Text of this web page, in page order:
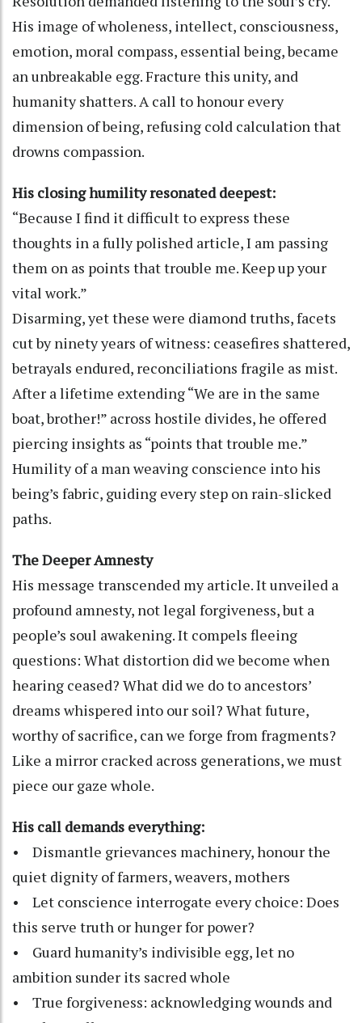
His image of wholeness, intellect, consciousness,
emotion, moral compass, essential being, became
an unbreakable egg. Fracture this unity, and
humanity shatters. A call to honour every
dimension of being, refusing cold calculation that
drowns compassion.
His closing humility resonated deepest:
“Because I find it difficult to express these
thoughts in a fully polished article, I am passing
them on as points that trouble me. Keep up your
vital work.”
Disarming, yet these were diamond truths, facets
cut by ninety years of witness: ceasefires shattered,
betrayals endured, reconciliations fragile as mist.
After a lifetime extending “We are in the same
boat, brother!” across hostile divides, he offered
piercing insights as “points that trouble me.”
Humility of a man weaving conscience into his
being’s fabric, guiding every step on rain-slicked
paths.
The Deeper Amnesty
His message transcended my article. It unveiled a
profound amnesty, not legal forgiveness, but a
people’s soul awakening. It compels fleeing
questions: What distortion did we become when
hearing ceased? What did we do to ancestors’
dreams whispered into our soil? What future,
worthy of sacrifice, can we forge from fragments?
Like a mirror cracked across generations, we must
piece our gaze whole.
His call demands everything:
• Dismantle grievances machinery, honour the
quiet dignity of farmers, weavers, mothers
• Let conscience interrogate every choice: Does
this serve truth or hunger for power?
• Guard humanity’s indivisible egg, let no
ambition sunder its sacred whole
• True forgiveness: acknowledging wounds and